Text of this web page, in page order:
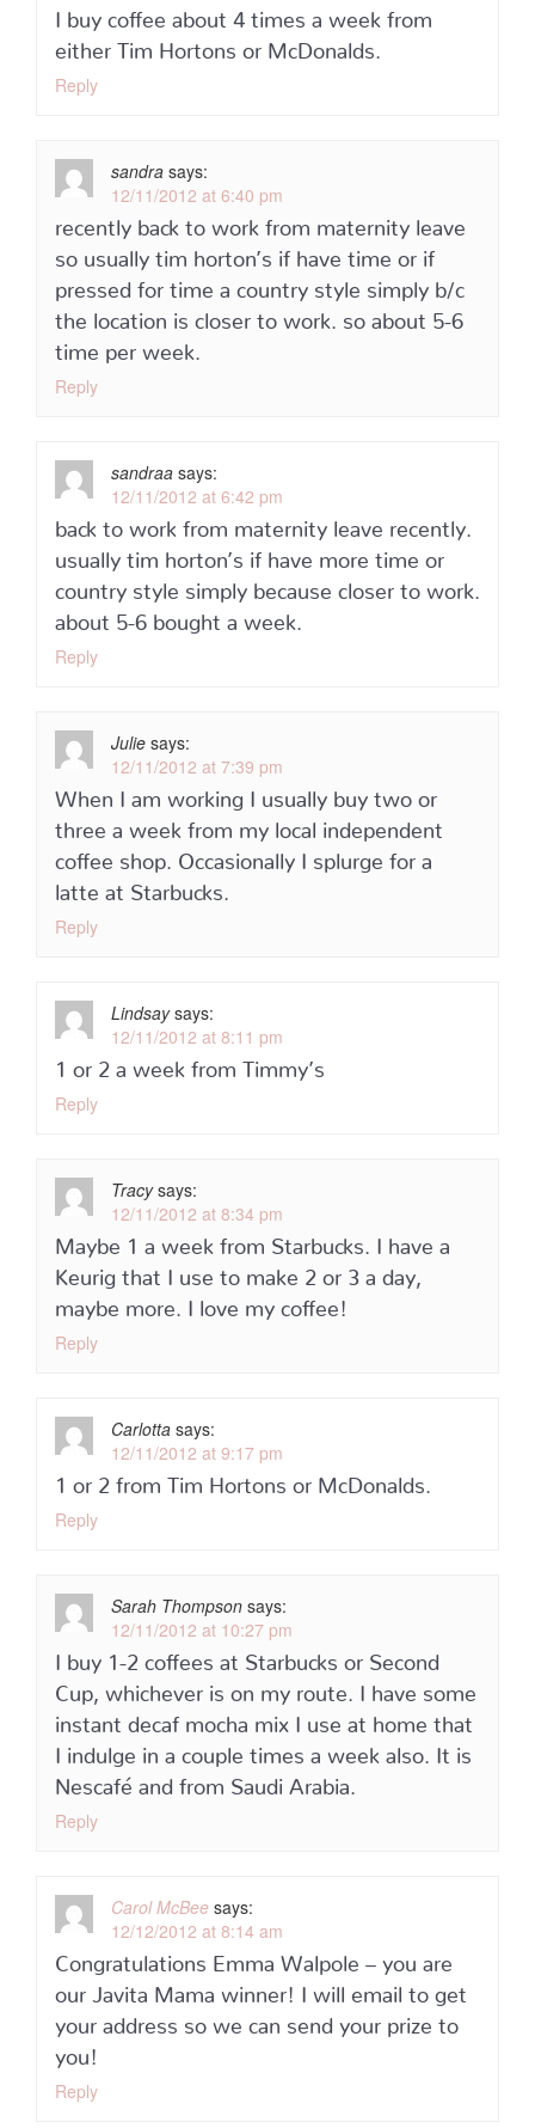
I buy coffee about 4 times a week from
either Tim Hortons or McDonalds.
Reply
sandra says:
12/11/2012 at 6:40 pm
recently back to work from maternity leave
so usually tim horton’s if have time or if
pressed for time a country style simply b/c
the location is closer to work. so about 5-6
time per week.
Reply
sandraa says:
12/11/2012 at 6:42 pm
back to work from maternity leave recently.
usually tim horton’s if have more time or
country style simply because closer to work.
about 5-6 bought a week.
Reply
Julie says:
12/11/2012 at 7:39 pm
When I am working I usually buy two or
three a week from my local independent
coffee shop. Occasionally I splurge for a
latte at Starbucks.
Reply
Lindsay says:
12/11/2012 at 8:11 pm
1 or 2 a week from Timmy’s
Reply
Tracy says:
12/11/2012 at 8:34 pm
Maybe 1 a week from Starbucks. I have a
Keurig that I use to make 2 or 3 a day,
maybe more. I love my coffee!
Reply
Carlotta says:
12/11/2012 at 9:17 pm
1 or 2 from Tim Hortons or McDonalds.
Reply
Sarah Thompson says:
12/11/2012 at 10:27 pm
I buy 1-2 coffees at Starbucks or Second
Cup, whichever is on my route. I have some
instant decaf mocha mix I use at home that
I indulge in a couple times a week also. It is
Nescafé and from Saudi Arabia.
Reply
Carol McBee says:
12/12/2012 at 8:14 am
Congratulations Emma Walpole – you are
our Javita Mama winner! I will email to get
your address so we can send your prize to
you!
Reply